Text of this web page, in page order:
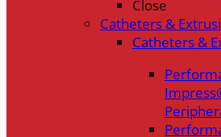
Close
Catheters &
Catheters &